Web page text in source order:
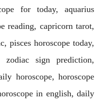
for today, aquarius
reading, capricorn tarot,
pisces horoscope today,
zodiac sign prediction,
horoscope, horoscope
in english, daily